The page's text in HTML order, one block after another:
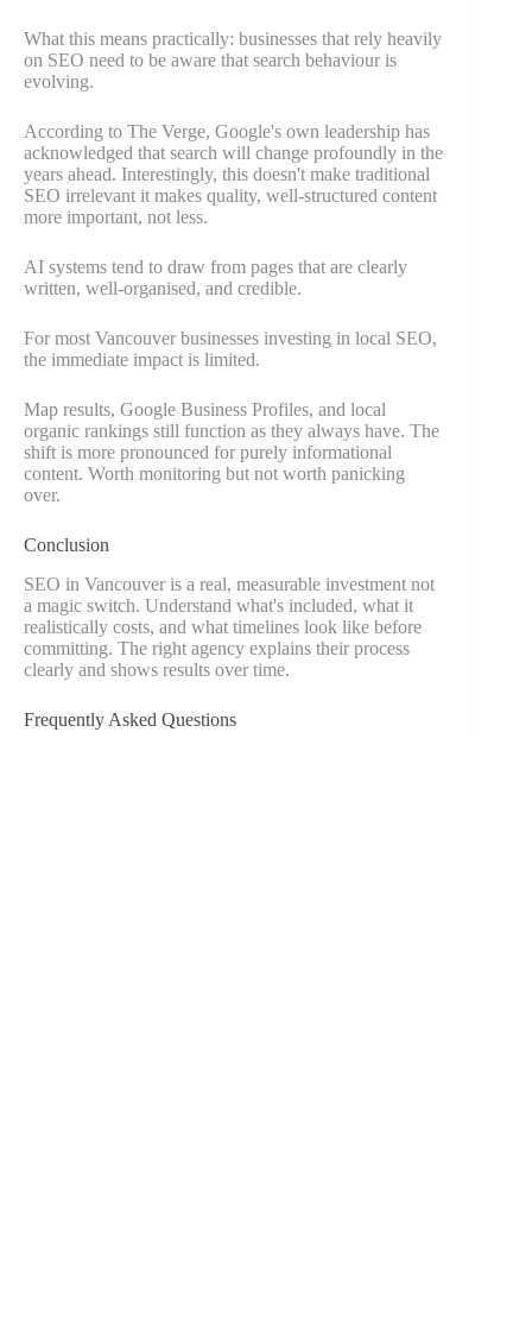
What this means practically: businesses that rely heavily
on SEO need to be aware that search behaviour is
evolving.
According to The Verge, Google's own leadership has
acknowledged that search will change profoundly in the
years ahead. Interestingly, this doesn't make traditional
SEO irrelevant it makes quality, well-structured content
more important, not less.
AI systems tend to draw from pages that are clearly
written, well-organised, and credible.
For most Vancouver businesses investing in local SEO,
the immediate impact is limited.
Map results, Google Business Profiles, and local
organic rankings still function as they always have. The
shift is more pronounced for purely informational
content. Worth monitoring but not worth panicking
over.
Conclusion
SEO in Vancouver is a real, measurable investment not
a magic switch. Understand what's included, what it
realistically costs, and what timelines look like before
committing. The right agency explains their process
clearly and shows results over time.
Frequently Asked Questions